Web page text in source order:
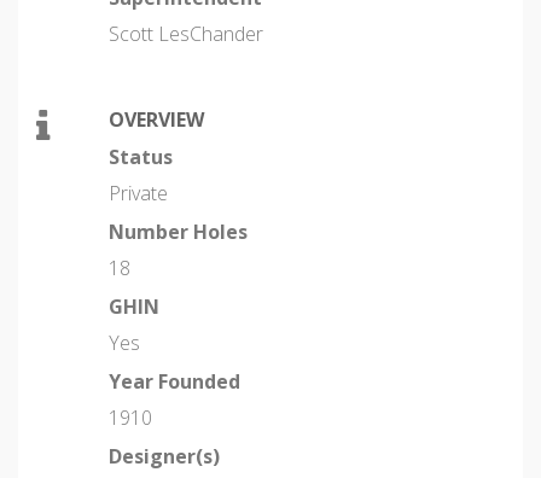
Scott LesChander
OVERVIEW
Status
Private
Number Holes
18
GHIN
Yes
Year Founded
1910
Designer(s)